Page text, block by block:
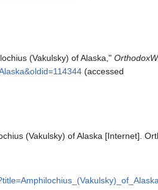
(Vakulsky) of Alaska,"
(accessed
(Vakulsky) of Alaska [Internet].